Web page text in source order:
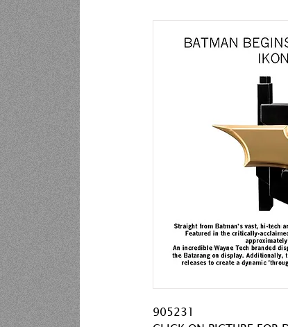
905231